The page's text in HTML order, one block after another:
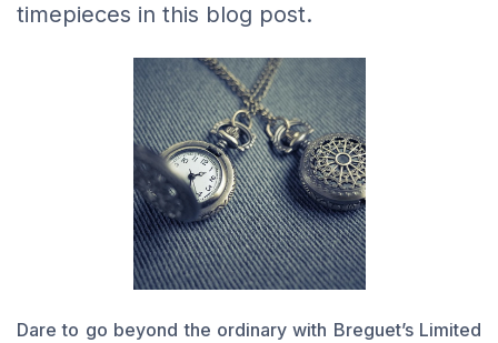
timepieces in this blog post.
Dare to go beyond the ordinary with Breguet’s Limited